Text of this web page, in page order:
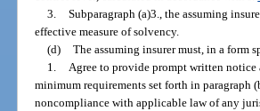
3. Subparagraph (a)3., the assuming
effective measure of solvency.
(d) The assuming insurer must, in a form
1. Agree to provide prompt written
minimum requirements set forth in paragraph
noncompliance with applicable law of any